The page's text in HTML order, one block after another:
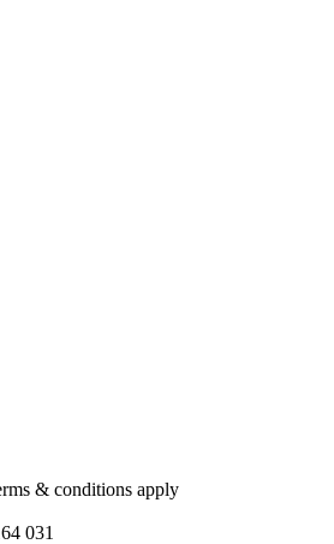
& conditions apply
031